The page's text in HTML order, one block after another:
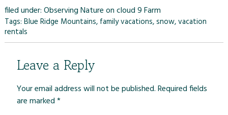
filed under:Observing Nature on cloud 9 Farm
Tags: Blue Ridge Mountains, family vacations,snow,vacation
rentals
Leave a Reply
Your email address will not be published.Required fields
are marked*